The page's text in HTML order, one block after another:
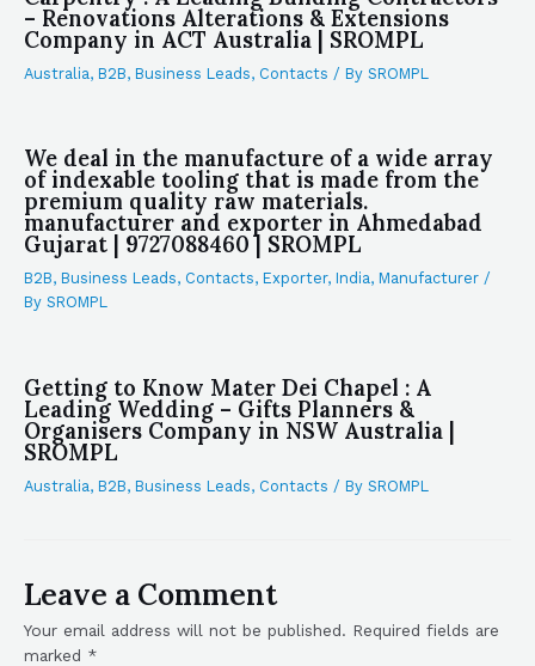
– Renovations Alterations & Extensions
Company in ACT Australia | SROMPL
Australia, B2B, Business Leads, Contacts / By SROMPL
We deal in the manufacture of a wide array
of indexable tooling that is made from the
premium quality raw materials.
manufacturer and exporter in Ahmedabad
Gujarat | 9727088460 | SROMPL
B2B, Business Leads, Contacts, Exporter, India, Manufacturer /
By SROMPL
Getting to Know Mater Dei Chapel : A
Leading Wedding – Gifts Planners &
Organisers Company in NSW Australia |
SROMPL
Australia, B2B, Business Leads, Contacts / By SROMPL
Leave a Comment
Your email address will not be published. Required fields are
marked *